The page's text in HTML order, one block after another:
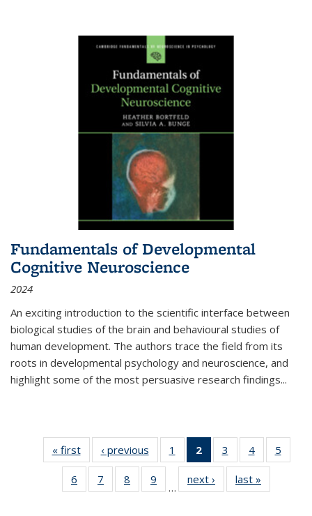
Fundamentals of Developmental
Cognitive Neuroscience
2024
An exciting introduction to the scientific interface between
biological studies of the brain and behavioural studies of
human development. The authors trace the field from its
roots in developmental psychology and neuroscience, and
highlight some of the most persuasive research findings...
« first
Thumbnail
list:
Publications
‹ previous
Thumbnail
list:
Publications
1
of 11
Thumbnail
list:
Publications
2
of 11
Thumbnail
list:
Publications
3
of 11
Thumbnail
list:
Publications
4
of 11
Thumbnail
Publications
5
6
of 11
Thumbnail
7
of 11
Thumbnail
8
of 11
Thumbnail
9
of 11
Thumbnail
…
next ›
Thumbnail
list:
last »